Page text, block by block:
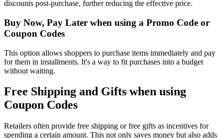
discounts post-purchase, further reducing the effective price.
Buy Now, Pay Later when using a Promo Code or
Coupon Codes
This option allows shoppers to purchase items immediately and pay
for them in installments. It's a way to fit purchases into a budget
without waiting.
Free Shipping and Gifts when using
Coupon Codes
Retailers often provide free shipping or free gifts as incentives for
spending a certain amount. This not only saves money but also adds